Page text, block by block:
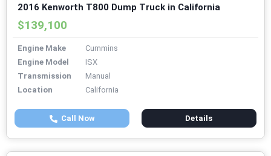
2016 Kenworth T800 Dump Truck in California
$139,100
Engine Make
Cummins
Engine Model
ISX
Transmission
Manual
Location
California
Call Now Details